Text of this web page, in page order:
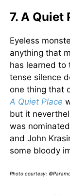
7. A Quiet
Eyeless
anything that
has learned to
tense silence
one thing that
A Quiet Place
but it
was
and John
some bloody
Photo courtesy: